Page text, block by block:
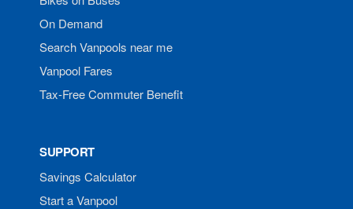
On Demand
Search Vanpools near me
Vanpool Fares
Tax-Free Commuter Benefit
SUPPORT
Savings Calculator
Start a Vanpool